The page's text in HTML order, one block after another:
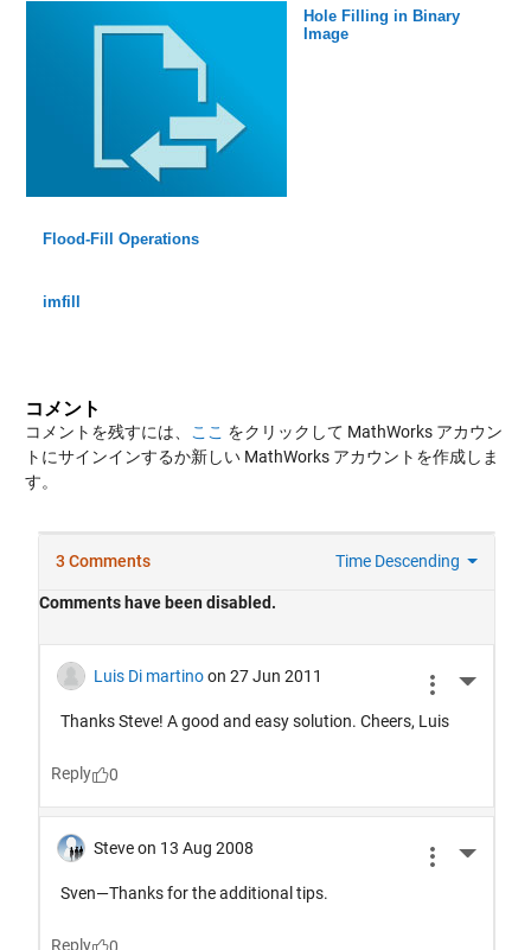
Hole Filling in Binary
Image
Flood-Fill Operations
imfill
コメント
コメントを残すには、 ここ をクリックして MathWorks アカウン
トにサインインするか新しい MathWorks アカウントを作成しま
す。